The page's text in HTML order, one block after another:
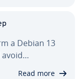
a Debian 13
avoid…
Read more